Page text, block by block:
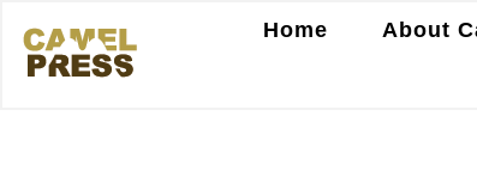
Home About